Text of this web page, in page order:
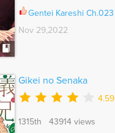
Gentei Kareshi Ch.023
Nov 29,2022
Gikei no Senaka
4.59
1315th 43914 views